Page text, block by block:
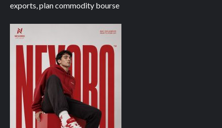
exports, plan commodity bourse